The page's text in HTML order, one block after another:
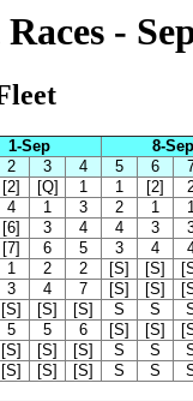
-
1-Sep 8-Sep
2 3 4 5 6
[2] [Q] 1 1 [2]
4 1 3 2 1
[6] 3 4 4 3
[7] 6 5 3 4
1 2 2 [S] [S]
3 4 7 [S] [S]
[S] [S] [S] S S
5 5 6 [S] [S]
[S] [S] [S] S S
[S] [S] [S] S S